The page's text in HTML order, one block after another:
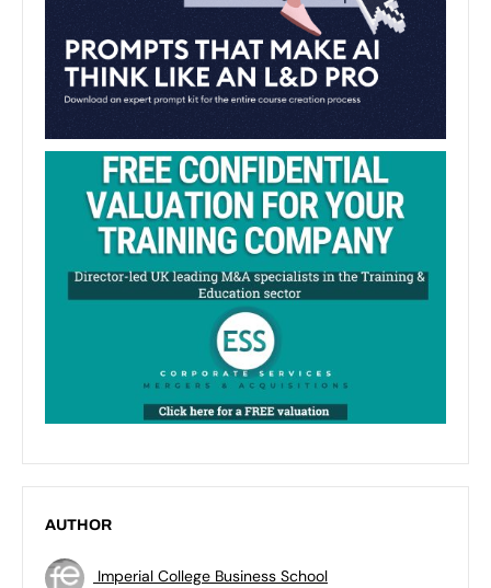
AUTHOR
Imperial College Business School